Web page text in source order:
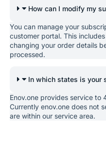
How can I modify my
You can manage your
customer portal. This
changing your order details
processed.
In which states is your
Enov.one provides service to
Currently enov.one does not
are within our service area.